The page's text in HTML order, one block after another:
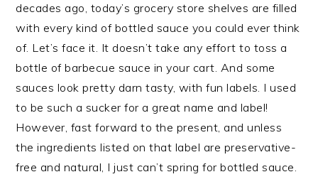
decades ago, today’s grocery store shelves are filled
with every kind of bottled sauce you could ever think
of. Let’s face it. It doesn’t take any effort to toss a
bottle of barbecue sauce in your cart. And some
sauces look pretty darn tasty, with fun labels. I used
to be such a sucker for a great name and label!
However, fast forward to the present, and unless
the ingredients listed on that label are preservative-
free and natural, I just can’t spring for bottled sauce.